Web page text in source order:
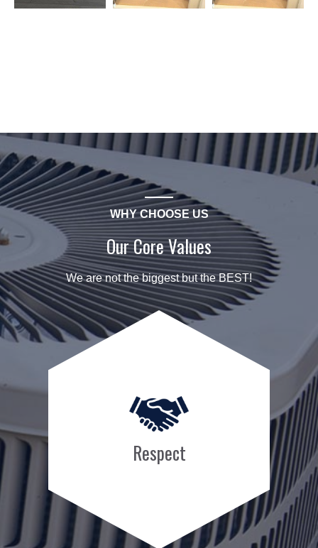
WHY CHOOSE US
Our Core Values
We are not the biggest but the BEST!
Respect